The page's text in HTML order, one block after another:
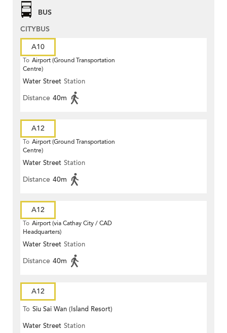
BUS
CITYBUS
A10
To Airport (Ground Transportation
Centre)
Water Street Station
Distance 40m
A12
To Airport (Ground Transportation
Centre)
Water Street Station
Distance 40m
A12
To Airport (via Cathay City / CAD
Headquarters)
Water Street Station
Distance 40m
A12
To Siu Sai Wan (Island Resort)
Water Street Station